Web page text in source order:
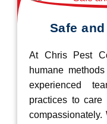
Safe
At Chris Pest
humane
experienced
practices to
compassionately.